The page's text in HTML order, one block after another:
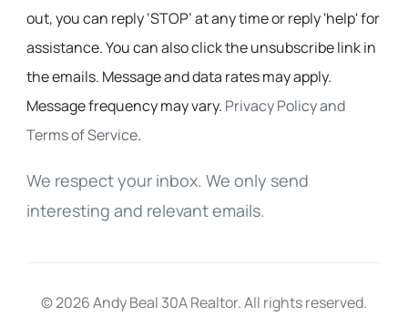
out, you can reply ‘STOP’ at any time or reply 'help' for
assistance. You can also click the unsubscribe link in
the emails. Message and data rates may apply.
Message frequency may vary. Privacy Policy and
Terms of Service.
We respect your inbox. We only send
interesting and relevant emails.
© 2026 Andy Beal 30A Realtor. All rights reserved.